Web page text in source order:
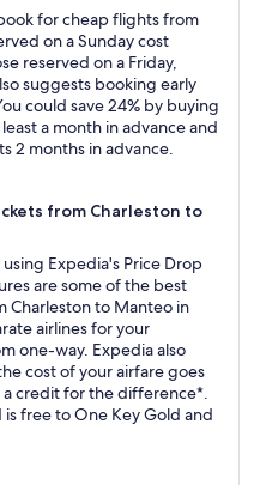
for cheap flights from
on a Sunday cost
reserved on a Friday,
suggests booking early
could save 24% by buying
a month in advance and
2 months in advance.
from Charleston to
Expedia's Price Drop
are some of the best
Charleston to Manteo in
airlines for your
one-way. Expedia also
cost of your airfare goes
credit for the difference*.
is free to One Key Gold and